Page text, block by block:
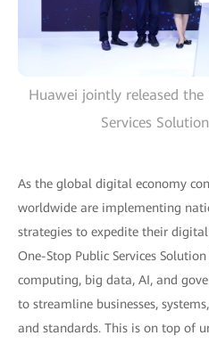
Huawei jointly released
Services
As the global digital economy
worldwide are implementing
strategies to expedite their
One-Stop Public Services
computing, big data, AI, and
to streamline businesses,
and standards. This is on top of